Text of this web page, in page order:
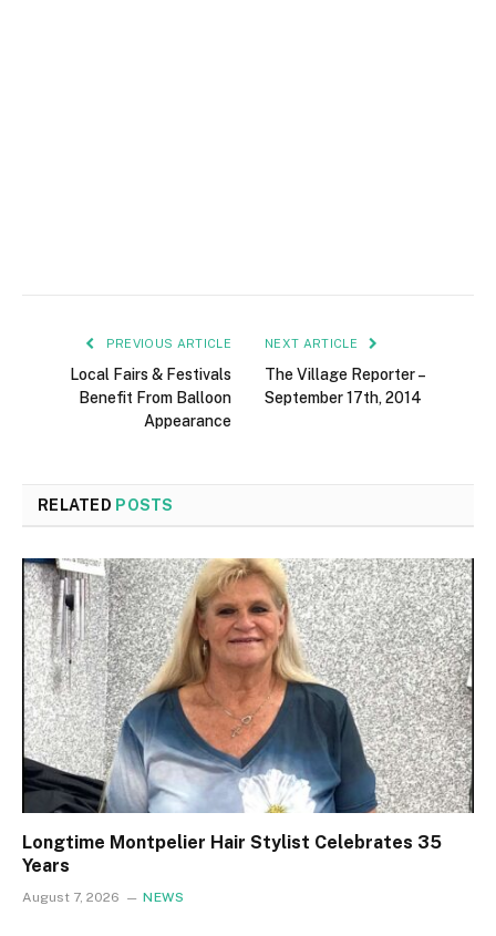
PREVIOUS ARTICLE
Local Fairs & Festivals
Benefit From Balloon
Appearance
NEXT ARTICLE
The Village Reporter –
September 17th, 2014
RELATED POSTS
Longtime Montpelier Hair Stylist Celebrates 35
Years
August 7, 2026 NEWS